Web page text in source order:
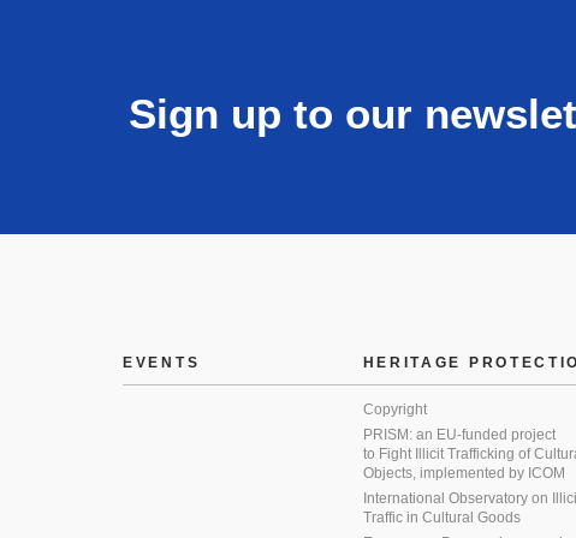
Sign up to our
EVENTS HERITAGE
Copyright
PRISM: an EU-funded project
to Fight Illicit Trafficking of
Objects, implemented by ICOM
International Observatory on
Traffic in Cultural Goods